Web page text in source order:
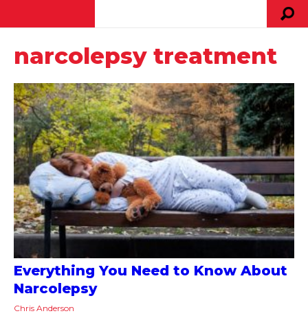
narcolepsy treatment
Everything You Need to Know About
Narcolepsy
Chris Anderson